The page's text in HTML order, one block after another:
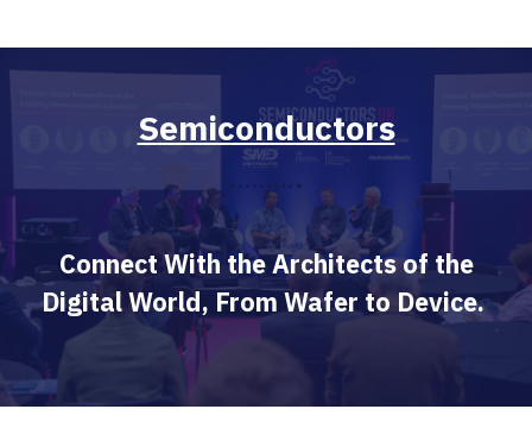
Semiconductors
Connect With the Architects of the
Digital World, From Wafer to Device.